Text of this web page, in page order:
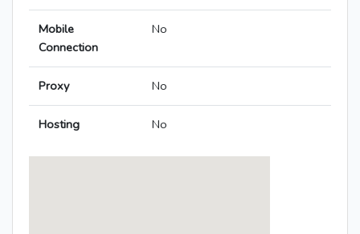
Mobile
Connection
No
Proxy No
Hosting No